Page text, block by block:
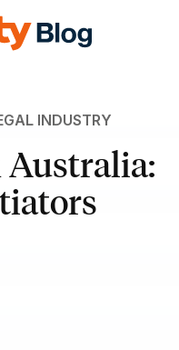
INDUSTRY
Australia: